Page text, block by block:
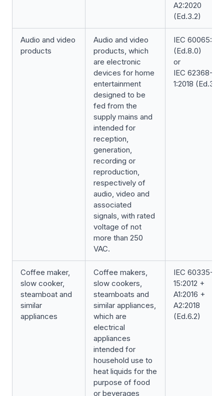
A2:2020
(Ed.3.2)
Audio and video
products
Audio and video
products, which
are electronic
devices for home
entertainment
designed to be
fed from the
supply mains and
intended for
reception,
generation,
recording or
reproduction,
respectively of
audio, video and
associated
signals, with rated
voltage of not
more than 250
VAC.
IEC
(Ed.8.0)
or
IEC 62368-
1:2018 (Ed.3.0)
Coffee maker,
slow cooker,
steamboat and
similar
appliances
Coffee makers,
slow cookers,
steamboats and
similar appliances,
which are
electrical
appliances
intended for
household use to
heat liquids for the
purpose of food
or beverages
IEC 60335-2-
15:2012 +
A1:2016 +
A2:2018
(Ed.6.2)